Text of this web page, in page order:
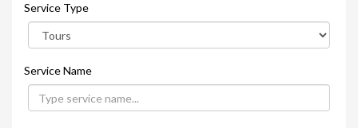
Service Type
Service Name